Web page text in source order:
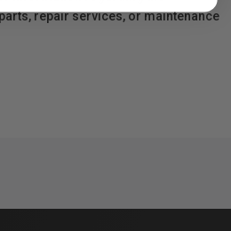
repair services, or maintenance